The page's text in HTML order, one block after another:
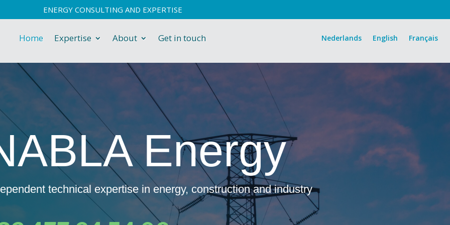
ENERGY CONSULTING AND EXPERTISE
Home Expertise About Get in touch Nederlands English Français
Energy
technical expertise in energy, construction and industry